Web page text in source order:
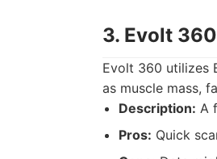
3. Evolt 360
Evolt 360 utilizes
as muscle mass,
Description: A
Pros: Quick